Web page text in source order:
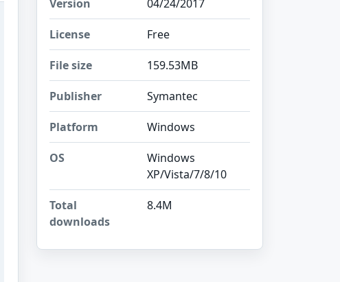
Version 04/24/2017
License Free
File size 159.53MB
Publisher Symantec
Platform Windows
OS
Windows
XP/Vista/7/8/10
Total
downloads
8.4M